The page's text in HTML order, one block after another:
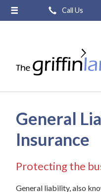
Call Us
General
Insurance
Protecting the
General liability, also
About Us
Service
Contact